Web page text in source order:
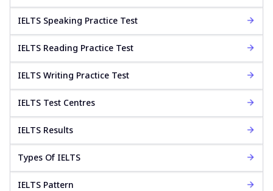
IELTS Speaking Practice Test
IELTS Reading Practice Test
IELTS Writing Practice Test
IELTS Test Centres
IELTS Results
Types Of IELTS
IELTS Pattern